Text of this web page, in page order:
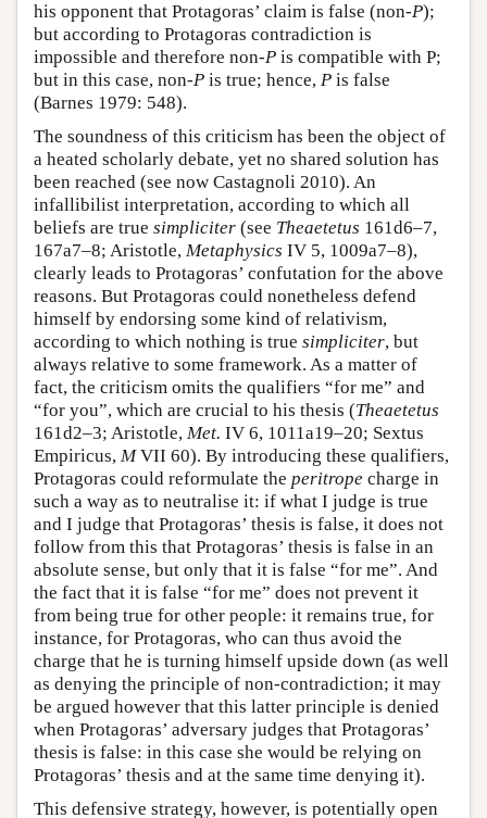
his opponent that Protagoras’ claim is false (non-P);
but according to Protagoras contradiction is
impossible and therefore non-P is compatible with P;
but in this case, non-P is true; hence, P is false
(Barnes 1979: 548).
The soundness of this criticism has been the object of
a heated scholarly debate, yet no shared solution has
been reached (see now Castagnoli 2010). An
infallibilist interpretation, according to which all
beliefs are true simpliciter (see Theaetetus 161d6–7,
167a7–8; Aristotle, Metaphysics IV 5, 1009a7–8),
clearly leads to Protagoras’ confutation for the above
reasons. But Protagoras could nonetheless defend
himself by endorsing some kind of relativism,
according to which nothing is true simpliciter, but
always relative to some framework. As a matter of
fact, the criticism omits the qualifiers “for me” and
“for you”, which are crucial to his thesis (Theaetetus
161d2–3; Aristotle, Met. IV 6, 1011a19–20; Sextus
Empiricus, MVII 60). By introducing these qualifiers,
Protagoras could reformulate the peritrope charge in
such a way as to neutralise it: if what I judge is true
and I judge that Protagoras’ thesis is false, it does not
follow from this that Protagoras’ thesis is false in an
absolute sense, but only that it is false “for me”. And
the fact that it is false “for me” does not prevent it
from being true for other people: it remains true, for
instance, for Protagoras, who can thus avoid the
charge that he is turning himself upside down (as well
as denying the principle of non-contradiction; it may
be argued however that this latter principle is denied
when Protagoras’ adversary judges that Protagoras’
thesis is false: in this case she would be relying on
Protagoras’ thesis and at the same time denying it).
This defensive strategy, however, is potentially open